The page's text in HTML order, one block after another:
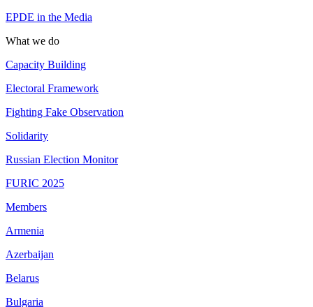
EPDE in the Media
What we do
Capacity Building
Electoral Framework
Fighting Fake Observation
Solidarity
Russian Election Monitor
FURIC 2025
Members
Armenia
Azerbaijan
Belarus
Bulgaria